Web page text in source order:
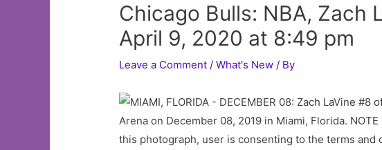
Chicago Bulls: NBA, Zach
April 9, 2020 at 8:49 pm
Leave a Comment /What's New / By